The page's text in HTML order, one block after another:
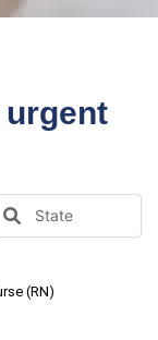
(RN)